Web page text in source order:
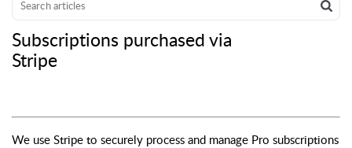
Subscriptions purchased via
Stripe
We use Stripe to securely process and manage Pro subscriptions